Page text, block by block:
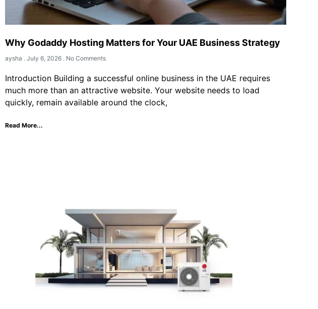
Why Godaddy Hosting Matters for Your UAE Business Strategy
aysha July 6, 2026 No Comments
Introduction Building a successful online business in the UAE requires
much more than an attractive website. Your website needs to load
quickly, remain available around the clock,
Read More...